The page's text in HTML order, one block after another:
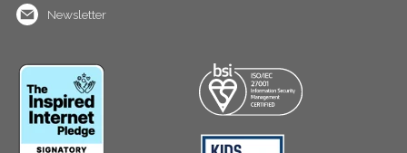
Newsletter